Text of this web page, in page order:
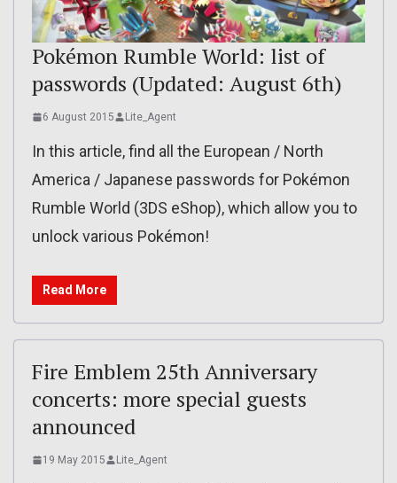
Pokémon Rumble World: list of
passwords (Updated: August 6th)
6 August 2015 Lite_Agent
In this article, find all the European / North
America / Japanese passwords for Pokémon
Rumble World (3DS eShop), which allow you to
unlock various Pokémon!
Read More
Fire Emblem 25th Anniversary
concerts: more special guests
announced
19 May 2015 Lite_Agent